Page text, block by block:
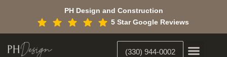
PH Design and Construction
5 Star Google Reviews
(330) 944-0002